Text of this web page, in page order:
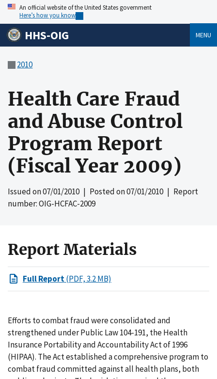
An official website of the United States government
Here’s how you know
HHS-OIG MENU
2010
Health Care Fraud
and Abuse Control
Program Report
(Fiscal Year 2009)
Issued on07/01/2010| Posted on07/01/2010| Report
number: OIG-HCFAC-2009
Report Materials
Full Report(PDF, 3.2 MB)
Efforts to combat fraud were consolidated and
strengthened under Public Law 104-191, the Health
Insurance Portability and Accountability Act of 1996
(HIPAA). The Act established a comprehensive program to
combat fraud committed against all health plans, both